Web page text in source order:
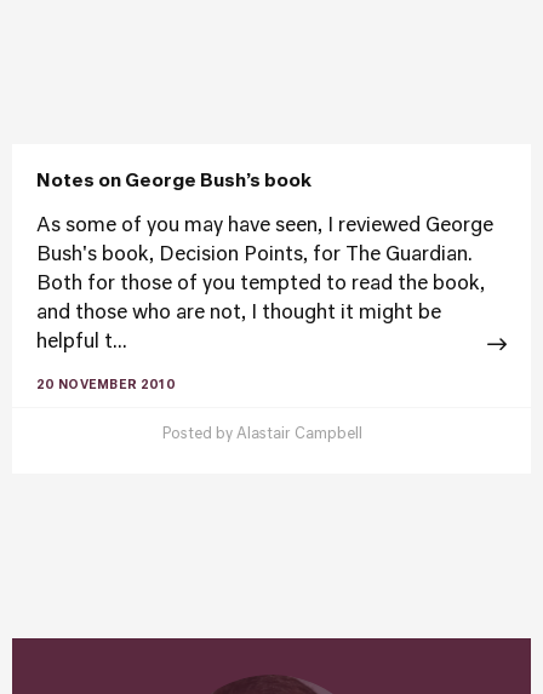
Notes on George Bush’s book
As some of you may have seen, I reviewed George
Bush's book, Decision Points, for The Guardian.
Both for those of you tempted to read the book,
and those who are not, I thought it might be
helpful t...
20 NOVEMBER 2010
Posted by Alastair Campbell